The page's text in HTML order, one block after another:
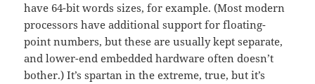
have 64-bit words sizes, for example. (Most modern
processors have additional support for floating-
point numbers, but these are usually kept separate,
and lower-end embedded hardware often doesn’t
bother.) It’s spartan in the extreme, true, but it’s